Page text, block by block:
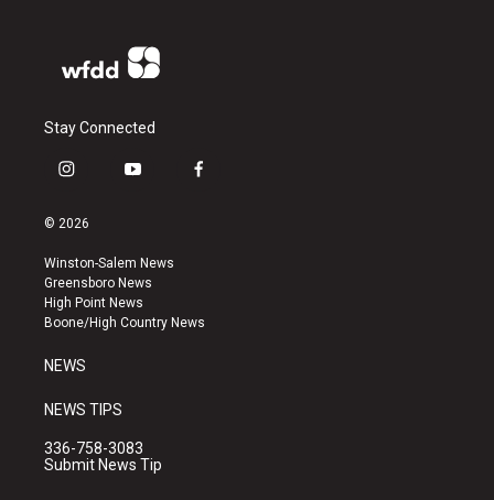
Stay Connected
i
s
a
g
r
a
y
u
b
e
f
k
© 2026
Winston-Salem News
Greensboro News
High Point News
Boone/High Country News
NEWS
NEWS TIPS
336-758-3083
Submit News Tip